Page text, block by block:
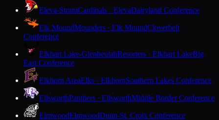
Eleva-StrumCardinals · ElevaDairyland Conference
Elk MoundMounders · Elk MoundCloverbelt
Conference
Elkhart Lake-GlenbeulahResorters · Elkhart LakeBig
East Conference
Elkhorn AreaElks · ElkhornSouthern Lakes Conference
EllsworthPanthers · EllsworthMiddle Border Conference
ElmwoodElmwoodDunn-St. Croix Conference